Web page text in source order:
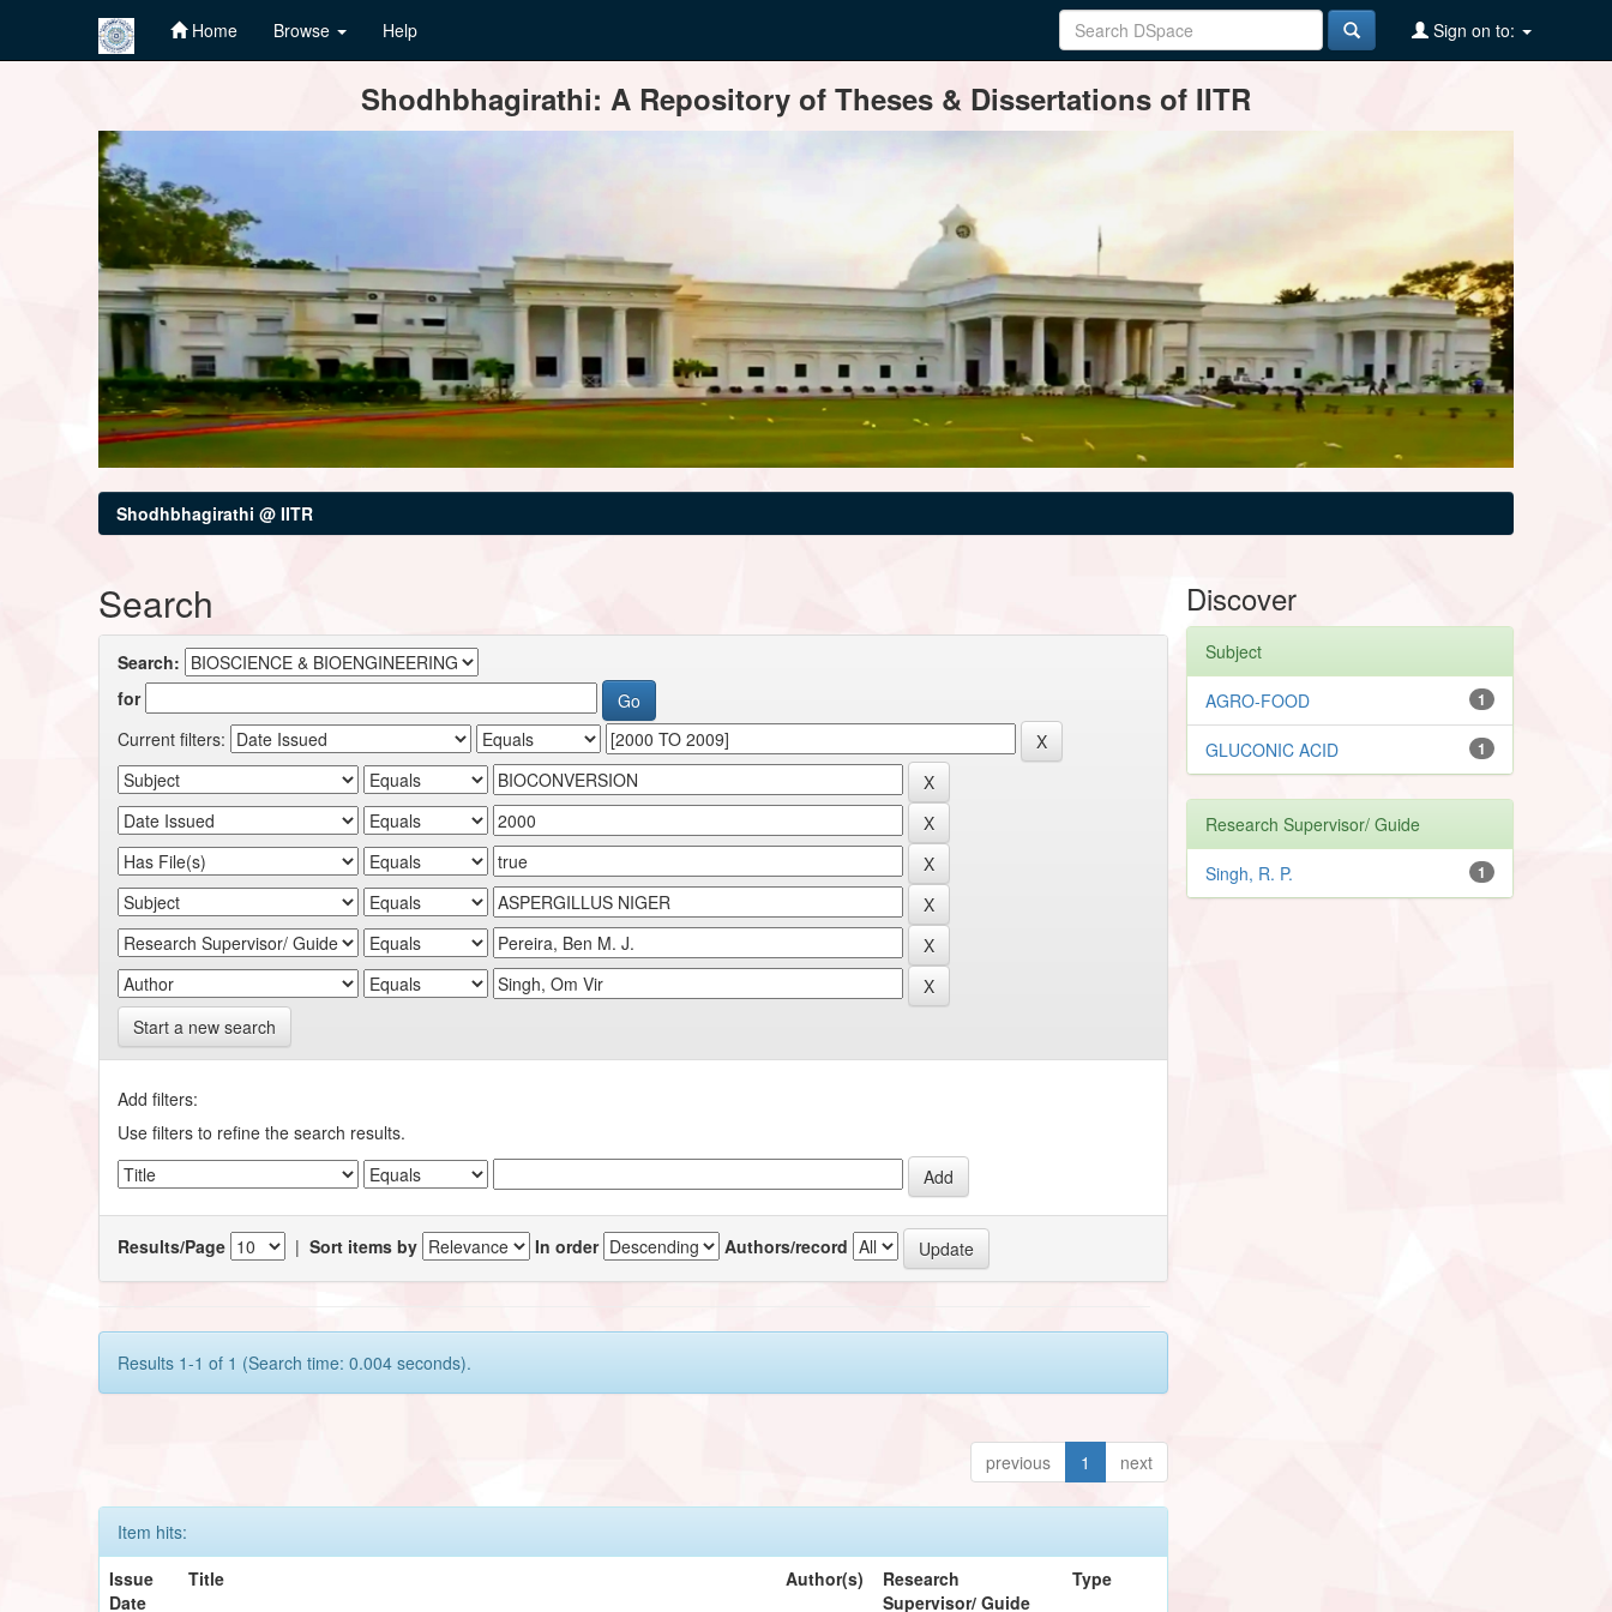
Home Browse Help Sign on to:
Shodhbhagirathi: A Repository of Theses & Dissertations of IITR
Shodhbhagirathi @ IITR
Search
Search:
for
Current filters:
Start a new search
Add filters:
Use filters to refine the search results.
Results/Page |Sort items by In order Authors/record
Results 1-1 of 1 (Search time: 0.004 seconds).
previous 1 next
Item hits:
Issue
Date
Title Author(s)
Research
Supervisor/ Guide
Type
Discover
Subject
1
AGRO-FOOD
1
GLUCONIC ACID
Research Supervisor/ Guide
1
Singh, R. P.